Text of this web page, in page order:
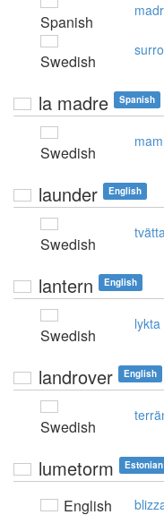
Spanish
Swedish
la madre Spanish
Swedish
launder English
Swedish
lantern English
Swedish
lykta
landrover English
Swedish
lumetorm Estonian
English